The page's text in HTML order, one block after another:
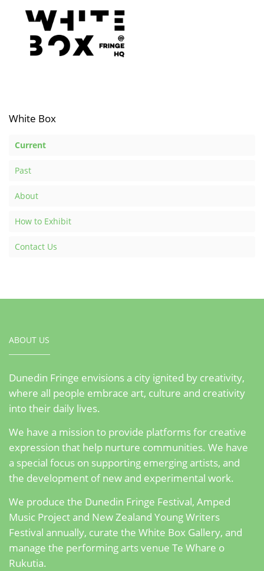
White Box
Current
Past
About
How to Exhibit
Contact Us
ABOUT US
Dunedin Fringe envisions a city ignited by creativity,
where all people embrace art, culture and creativity
into their daily lives.
We have a mission to provide platforms for creative
expression that help nurture communities. We have
a special focus on supporting emerging artists, and
the development of new and experimental work.
We produce the Dunedin Fringe Festival, Amped
Music Project and New Zealand Young Writers
Festival annually, curate the White Box Gallery, and
manage the performing arts venue Te Whare o
Rukutia.